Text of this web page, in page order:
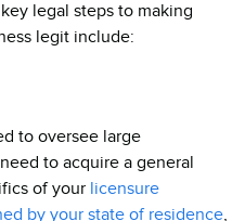
legal steps to making
legit include:
to oversee large
to acquire a general
of your licensure
by your state of residence